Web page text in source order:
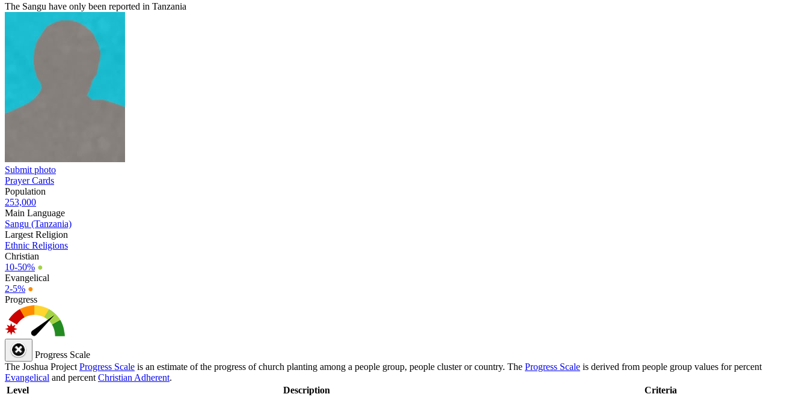
The Sangu have only been reported in Tanzania
Submit photo
Prayer Cards
Population
253,000
Main Language
Sangu (Tanzania)
Largest Religion
Ethnic Religions
Christian
10-50% ●
Evangelical
2-5% ●
Progress
Progress Scale
The Joshua Project Progress Scale is an estimate of the progress of church planting among a people group, people cluster or country. The Progress Scale is derived from people group values for percent
Evangelical and percent Christian Adherent.
Level
Description
Criteria